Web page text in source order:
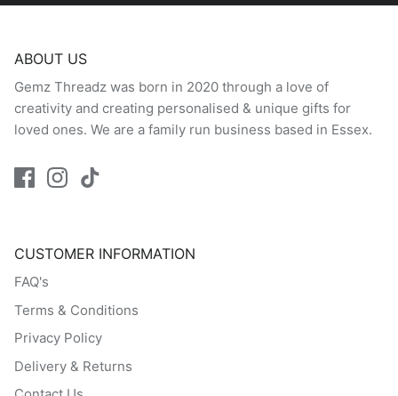
ABOUT US
Gemz Threadz was born in 2020 through a love of
creativity and creating personalised & unique gifts for
loved ones. We are a family run business based in Essex.
CUSTOMER INFORMATION
FAQ's
Terms & Conditions
Privacy Policy
Delivery & Returns